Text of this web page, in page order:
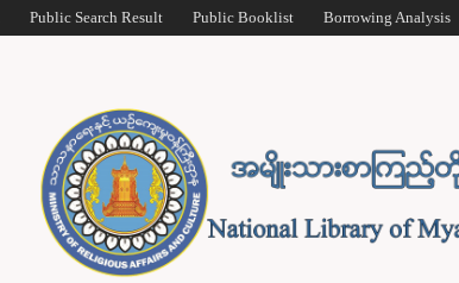
Public Search Result Public Booklist Borrowing Analysis